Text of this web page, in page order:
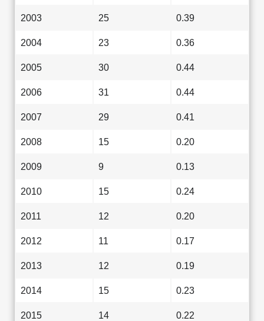
2003 25 0.39
2004 23 0.36
2005 30 0.44
2006 31 0.44
2007 29 0.41
2008 15 0.20
2009 9 0.13
2010 15 0.24
2011 12 0.20
2012 11 0.17
2013 12 0.19
2014 15 0.23
2015 14 0.22